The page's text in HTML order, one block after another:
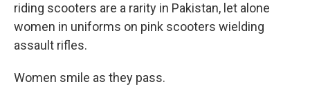
riding scooters are a rarity in Pakistan, let alone
women in uniforms on pink scooters wielding
assault rifles.
Women smile as they pass.